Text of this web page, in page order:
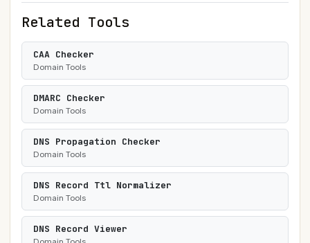
Related Tools
CAA Checker
Domain Tools
DMARC Checker
Domain Tools
DNS Propagation Checker
Domain Tools
DNS Record Ttl Normalizer
Domain Tools
DNS Record Viewer